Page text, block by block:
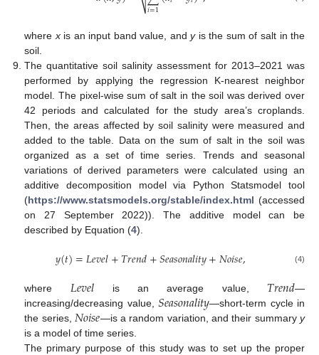
𝑖=1
⎷
where xis an input band value, andyis the sum of salt in the
soil.
The quantitative soil salinity assessment for 2013–2021 was
performed by applying the regression K-nearest neighbor
model. The pixel-wise sum of salt in the soil was derived over
42 periods and calculated for the study area’s croplands.
Then, the areas affected by soil salinity were measured and
added to the table. Data on the sum of salt in the soil was
organized as a set of time series. Trends and seasonal
variations of derived parameters were calculated using an
additive decomposition model via Python Statsmodel tool
(https://www.statsmodels.org/stable/index.html (accessed
on 27 September 2022)). The additive model can be
described by Equation (4).
𝑦(𝑡)=𝐿𝑒𝑣𝑒𝑙+𝑇𝑟𝑒𝑛𝑑+𝑆𝑒𝑎𝑠𝑜𝑛𝑎𝑙𝑖𝑡𝑦+𝑁𝑜𝑖𝑠𝑒, (4)
where 𝐿𝑒𝑣𝑒𝑙 is an average value, 𝑇𝑟𝑒𝑛𝑑—
increasing/decreasing value,𝑆𝑒𝑎𝑠𝑜𝑛𝑎𝑙𝑖𝑡𝑦—short-term cycle in
the series,𝑁𝑜𝑖𝑠𝑒—is a random variation, and their summaryy
is a model of time series.
The primary purpose of this study was to set up the proper